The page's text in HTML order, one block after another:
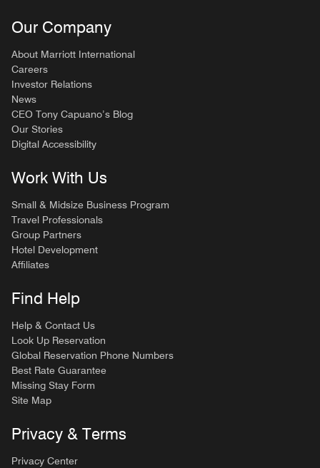
Our Company
About Marriott International
Careers
Investor Relations
News
CEO Tony Capuano’s Blog
Our Stories
Digital Accessibility
Work With Us
Small & Midsize Business Program
Travel Professionals
Group Partners
Hotel Development
Affiliates
Find Help
Help & Contact Us
Look Up Reservation
Global Reservation Phone Numbers
Best Rate Guarantee
Missing Stay Form
Site Map
Privacy & Terms
Privacy Center